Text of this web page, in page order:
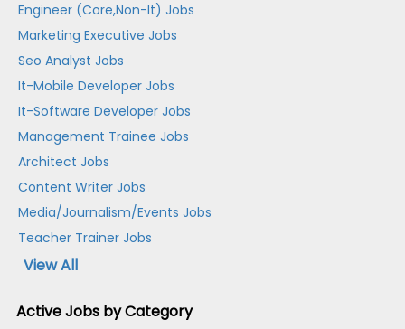
Engineer (Core,Non-It) Jobs
Marketing Executive Jobs
Seo Analyst Jobs
It-Mobile Developer Jobs
It-Software Developer Jobs
Management Trainee Jobs
Architect Jobs
Content Writer Jobs
Media/Journalism/Events Jobs
Teacher Trainer Jobs
View All
Active Jobs by Category